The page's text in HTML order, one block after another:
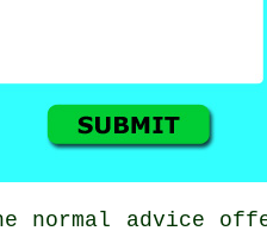
normal advice